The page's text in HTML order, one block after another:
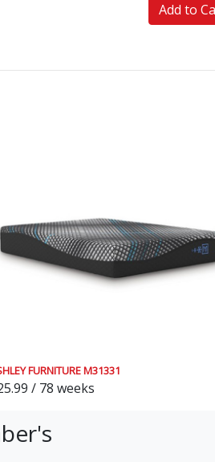
Add to
FURNITURE M31331
/ 78 weeks